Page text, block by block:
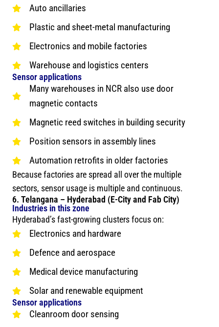
Auto ancillaries
Plastic and sheet-metal manufacturing
Electronics and mobile factories
Warehouse and logistics centers
Sensor applications
Many warehouses in NCR also use door
magnetic contacts
Magnetic reed switches in building security
Position sensors in assembly lines
Automation retrofits in older factories
Because factories are spread all over the multiple
sectors, sensor usage is multiple and continuous.
6. Telangana – Hyderabad (E-City and Fab City)
Industries in this zone
Hyderabad’s fast-growing clusters focus on:
Electronics and hardware
Defence and aerospace
Medical device manufacturing
Solar and renewable equipment
Sensor applications
Cleanroom door sensing